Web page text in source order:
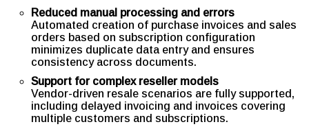
Reduced manual processing and errors
Automated creation of purchase invoices and sales
orders based on subscription configuration
minimizes duplicate data entry and ensures
consistency across documents.
Support for complex reseller models
Vendor-driven resale scenarios are fully supported,
including delayed invoicing and invoices covering
multiple customers and subscriptions.